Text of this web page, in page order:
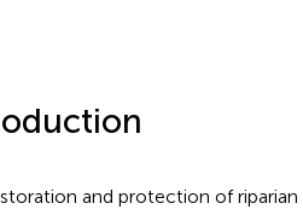
and protection of